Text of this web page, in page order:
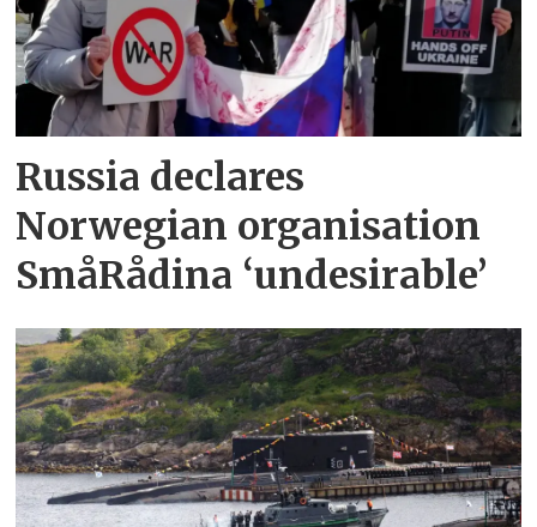
Russia declares
Norwegian organisation
SmåRådina ‘undesirable’